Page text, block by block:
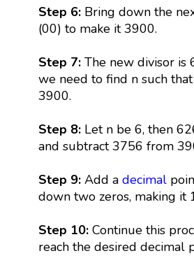
Step 6: Bring down the
(00) to make it 3900.
Step 7:The new divisor is
we need to find n such
3900.
Step 8: Let n be 6, then
and subtract 3756 from
Step 9:Add a decimal
down two zeros, making it
Step 10:Continue this
reach the desired decimal